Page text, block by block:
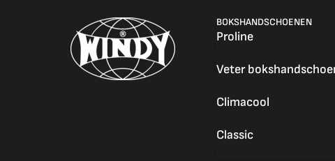
BOKSHANDSCHOENEN
Proline
Veter
Climacool
Classic